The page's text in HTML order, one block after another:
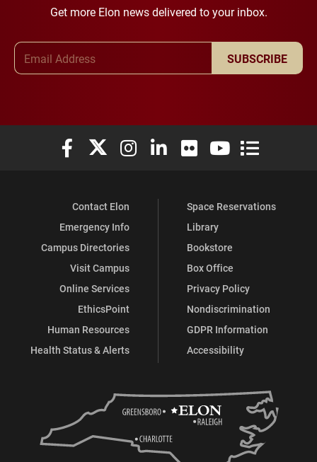
Get more Elon news delivered to your inbox.
SUBSCRIBE
Elon University Facebook
Elon University X (formerly Twitter)
Elon University Instagram
Elon University LinkedIn
Elon University Flickr
Elon University
Elon
Contact Elon
Emergency Info
Campus Directories
Visit Campus
Online Services
EthicsPoint
Human Resources
Health Status & Alerts
Space Reservations
Library
Bookstore
Box Office
Privacy Policy
Nondiscrimination
GDPR Information
Accessibility